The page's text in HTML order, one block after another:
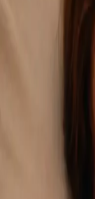
See an Irish-
assessment.
educational